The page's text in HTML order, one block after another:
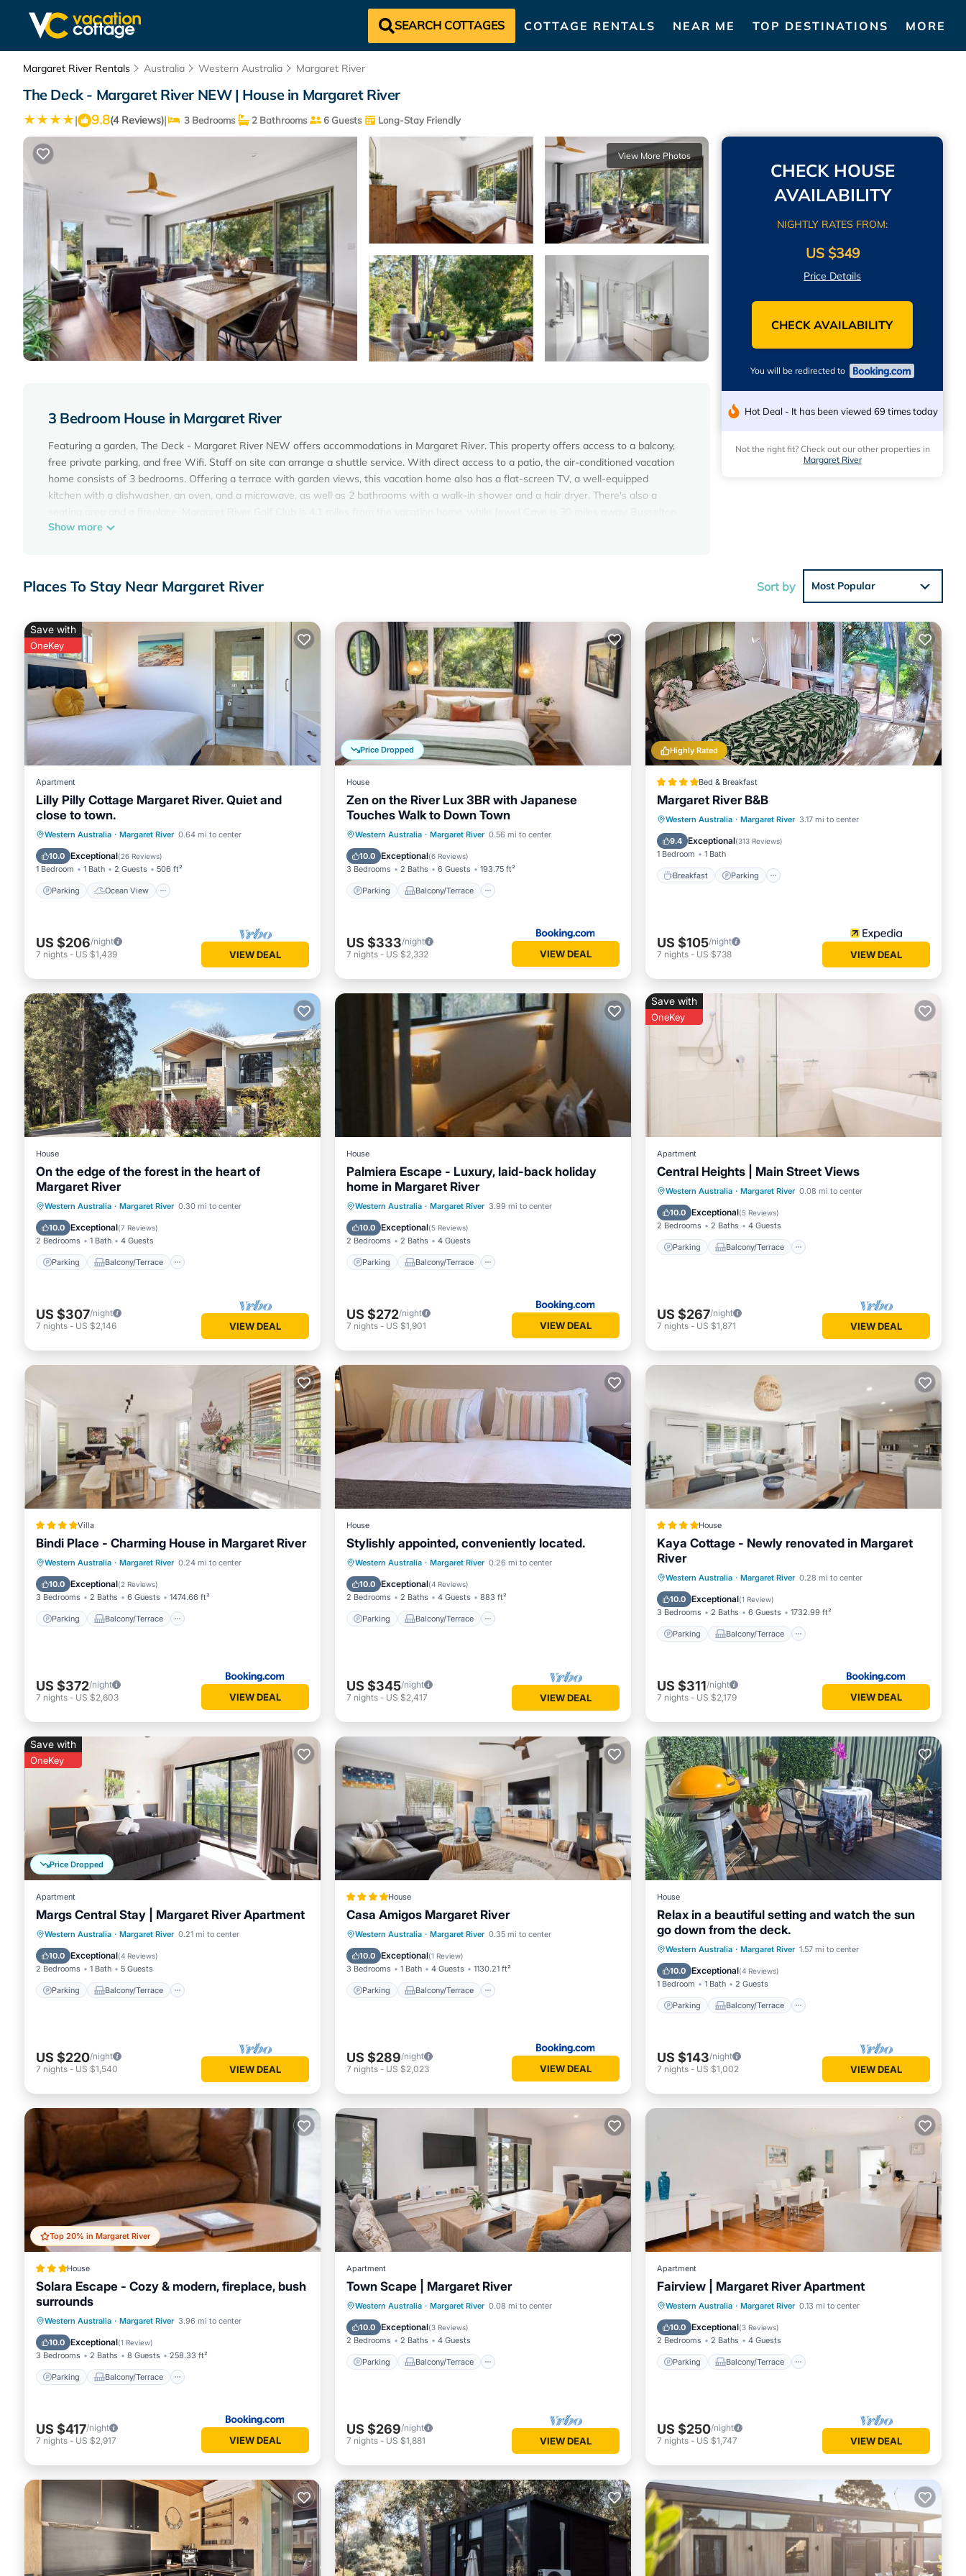
SEARCH COTTAGES COTTAGE RENTALS NEAR ME TOP DESTINATIONS MORE
Margaret River Rentals Australia Western Australia Margaret River
The Deck - Margaret River NEW | House in Margaret River
| 9.8(4 Reviews)| 3 Bedrooms 2 Bathrooms 6 Guests Long-Stay Friendly
View More Photos
3 Bedroom House in Margaret River
Featuring a garden, The Deck - Margaret River NEW offers accommodations in Margaret River. This property offers access to a balcony,
free private parking, and free Wifi. Staff on site can arrange a shuttle service. With direct access to a patio, the air-conditioned vacation
home consists of 3 bedrooms. Offering a terrace with garden views, this vacation home also has a flat-screen TV, a well-equipped
kitchen with a dishwasher, an oven, and a microwave, as well as 2 bathrooms with a walk-in shower and a hair dryer. There's also a
Margaret River Airport is 36 miles from the property.
amenities include: Air Conditioner, Parking, View, and several others. This is a 4 star rated property and has over 4 reviews with the
for your next visit, you will surely love it.
You can check the reviews and description of this 3 Bedrooms House if you want to learn more about this Vacation Cottage place in
Margaret River
. These details are authentic, as they are provided by our partner, booking.com.
This The Deck - Margaret River NEW in Margaret River is well equipped and has all facilities that have been listed below. Please note
that these details were shared to us by booking.com for the listed “The Deck - Margaret River NEW”. We solely rely on their shared
details and are regarded as “accurate”. If you have any concerns about the information or accuracy describing this House, please let us
know.
Show more
CHECK HOUSE
AVAILABILITY
NIGHTLY RATES FROM:
US $349
Price Details
CHECK AVAILABILITY
You will be redirected to
Hot Deal - It has been viewed 69 times today
Not the right fit? Check out our other properties in
Margaret River
Places To Stay Near Margaret River Sort by Most Popular
Save with
OneKey
Apartment
Lilly Pilly Cottage Margaret River. Quiet and
close to town.
Western Australia · Margaret River 0.64 mi to center
10.0 Exceptional(26 Reviews)
1 Bedroom 1 Bath 2 Guests 506 ft²
Parking Ocean View
Parking
Ocean View
Balcony/Terrace
US $206/night
7 nights - US $1,439 VIEW DEAL
Price Dropped
House
Zen on the River Lux 3BR with Japanese
Touches Walk to Down Town
Western Australia · Margaret River 0.56 mi to center
10.0 Exceptional(6 Reviews)
3 Bedrooms 2 Baths 6 Guests 193.75 ft²
Parking Balcony/Terrace
Parking Balcony/Terrace
View
Air Conditioner
US $333/night
7 nights - US $2,332 VIEW DEAL
Highly Rated
Bed & Breakfast
Margaret River B&B
Western Australia · Margaret River 3.17 mi to center
9.4 Exceptional(313 Reviews)
1 Bedroom 1 Bath
Breakfast Parking
Breakfast Parking
Balcony/Terrace
Kitchen
US $105/night
7 nights - US $738 VIEW DEAL
House
On the edge of the forest in the heart of
Margaret River
Western Australia · Margaret River 0.30 mi to center
10.0 Exceptional(7 Reviews)
2 Bedrooms 1 Bath 4 Guests
Parking Balcony/Terrace
Parking Balcony/Terrace
Kitchen
Air Conditioner
US $307/night
7 nights - US $2,146 VIEW DEAL
House
Palmiera Escape - Luxury, laid-back holiday
home in Margaret River
Western Australia · Margaret River 3.99 mi to center
10.0 Exceptional(5 Reviews)
2 Bedrooms 2 Baths 4 Guests
Parking Balcony/Terrace
Parking
Balcony/Terrace
Air Conditioner
US $272/night
7 nights - US $1,901 VIEW DEAL
Save with
OneKey
Apartment
Central Heights | Main Street Views
Western Australia · Margaret River 0.08 mi to center
10.0 Exceptional(5 Reviews)
2 Bedrooms 2 Baths 4 Guests
Parking Balcony/Terrace
Parking Balcony/Terrace
Kitchen
Air Conditioner
US $267/night
7 nights - US $1,871 VIEW DEAL
Villa
Bindi Place - Charming House in Margaret River
Western Australia · Margaret River 0.24 mi to center
10.0 Exceptional(2 Reviews)
3 Bedrooms 2 Baths 6 Guests 1474.66 ft²
Parking Balcony/Terrace
Parking Balcony/Terrace
View
Air Conditioner
US $372/night
7 nights - US $2,603 VIEW DEAL
House
Stylishly appointed, conveniently located.
Western Australia · Margaret River 0.26 mi to center
10.0 Exceptional(4 Reviews)
2 Bedrooms 2 Baths 4 Guests 883 ft²
Parking Balcony/Terrace
Parking Balcony/Terrace
Kitchen
Air Conditioner
US $345/night
7 nights - US $2,417 VIEW DEAL
House
Kaya Cottage - Newly renovated in Margaret
River
Western Australia · Margaret River 0.28 mi to center
10.0 Exceptional(1 Review)
3 Bedrooms 2 Baths 6 Guests 1732.99 ft²
Parking Balcony/Terrace
Parking Balcony/Terrace
View
Air Conditioner
US $311/night
7 nights - US $2,179 VIEW DEAL
Price Dropped
Save with
OneKey
Apartment
Margs Central Stay | Margaret River Apartment
Western Australia · Margaret River 0.21 mi to center
10.0 Exceptional(4 Reviews)
2 Bedrooms 1 Bath 5 Guests
Parking Balcony/Terrace
Parking Balcony/Terrace
Kitchen
Air Conditioner
US $220/night
7 nights - US $1,540 VIEW DEAL
House
Casa Amigos Margaret River
Western Australia · Margaret River 0.35 mi to center
10.0 Exceptional(1 Review)
3 Bedrooms 1 Bath 4 Guests 1130.21 ft²
Parking Balcony/Terrace
Parking Balcony/Terrace
View
Air Conditioner
US $289/night
7 nights - US $2,023 VIEW DEAL
House
Relax in a beautiful setting and watch the sun
go down from the deck.
Western Australia · Margaret River 1.57 mi to center
10.0 Exceptional(4 Reviews)
1 Bedroom 1 Bath 2 Guests
Parking Balcony/Terrace
Parking
Balcony/Terrace
Air Conditioner
US $143/night
7 nights - US $1,002 VIEW DEAL
Top 20% in Margaret River
House
Solara Escape - Cozy & modern, fireplace, bush
surrounds
Western Australia · Margaret River 3.96 mi to center
10.0 Exceptional(1 Review)
3 Bedrooms 2 Baths 8 Guests 258.33 ft²
Parking Balcony/Terrace
Parking
Balcony/Terrace
Air Conditioner
US $417/night
7 nights - US $2,917 VIEW DEAL
Apartment
Town Scape | Margaret River
Western Australia · Margaret River 0.08 mi to center
10.0 Exceptional(3 Reviews)
2 Bedrooms 2 Baths 4 Guests
Parking Balcony/Terrace
Parking Balcony/Terrace
Kitchen
Air Conditioner
US $269/night
7 nights - US $1,881 VIEW DEAL
Apartment
Fairview | Margaret River Apartment
Western Australia · Margaret River 0.13 mi to center
10.0 Exceptional(3 Reviews)
2 Bedrooms 2 Baths 4 Guests
Parking Balcony/Terrace
Parking Balcony/Terrace
Kitchen
Air Conditioner
US $250/night
7 nights - US $1,747 VIEW DEAL